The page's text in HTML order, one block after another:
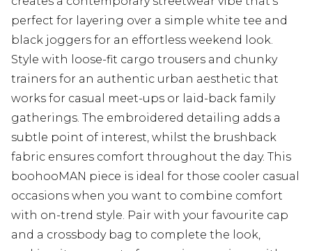
perfect for layering over a simple white tee and
black joggers for an effortless weekend look.
Style with loose-fit cargo trousers and chunky
trainers for an authentic urban aesthetic that
works for casual meet-ups or laid-back family
gatherings. The embroidered detailing adds a
subtle point of interest, whilst the brushback
fabric ensures comfort throughout the day. This
boohooMAN piece is ideal for those cooler casual
occasions when you want to combine comfort
with on-trend style. Pair with your favourite cap
and a crossbody bag to complete the look,